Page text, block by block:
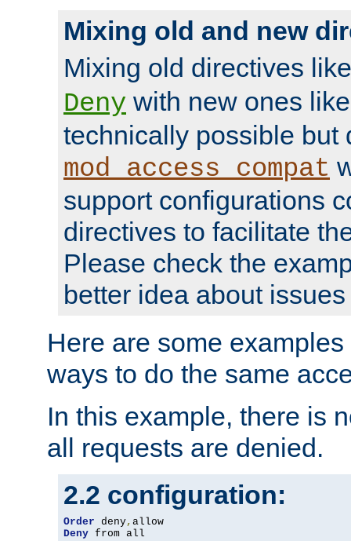
Mixing old and new
Mixing old directives
Deny with new ones
technically possible but
mod_access_compat
support configurations
directives to facilitate
Please check the
better idea about
Here are some
ways to do the same
In this example, there is
all requests are denied.
2.2 configuration:
Order deny,
Deny from all